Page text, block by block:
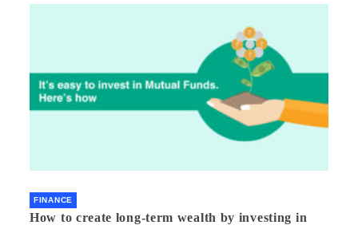
FINANCE
How to create long-term wealth by investing in